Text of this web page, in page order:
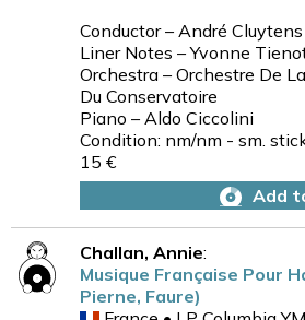
Conductor – André Cluytens
Liner Notes – Yvonne
Orchestra – Orchestre De
Du Conservatoire
Piano – Aldo Ciccolini
Condition: nm/nm - sm.
15 €
Add
Challan, Annie:
Musique Française Pour
Pierne, Faure)